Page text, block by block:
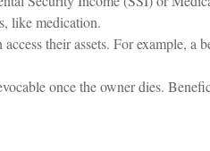
like medication.
their assets. For example,
once the owner dies.